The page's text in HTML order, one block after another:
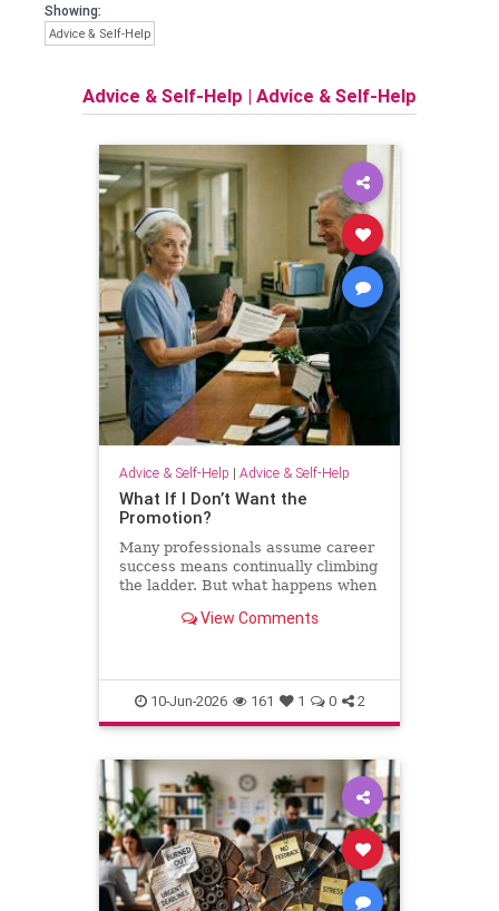
Showing:
Advice & Self-Help
Advice & Self-Help | Advice & Self-Help
Advice & Self-Help | Advice & Self-Help
What If I Don’t Want the
Promotion?
Many professionals assume career
success means continually climbing
the ladder. But what happens when
work you love? This column
thoughtful and strategic career
View Comments
10-Jun-2026 161 1 0 2